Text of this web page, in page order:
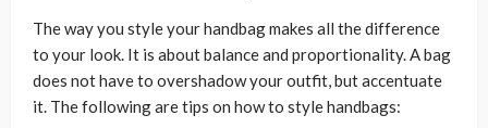
The way you style your handbag makes all the difference
to your look. It is about balance and proportionality. A bag
does not have to overshadow your outfit, but accentuate
it. The following are tips on how to style handbags: